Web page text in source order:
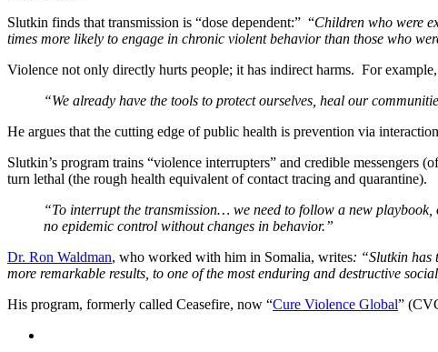
Slutkin finds that transmission is “dose dependent:” “Children who were
times more likely to engage in chronic violent behavior than those who
Violence not only directly hurts people; it has indirect harms. For
“We already have the tools to protect ourselves, heal our
He argues that the cutting edge of public health is prevention via
Slutkin’s program trains “violence interrupters” and credible
turn lethal (the rough health equivalent of contact tracing and quarantine).
“To interrupt the transmission… we need to follow a new
no epidemic control without changes in behavior.”
Dr. Ron Waldman, who worked with him in Somalia, writes: “Slutkin has
more remarkable results, to one of the most enduring and destructive
His program, formerly called Ceasefire, now “Cure Violence Global”